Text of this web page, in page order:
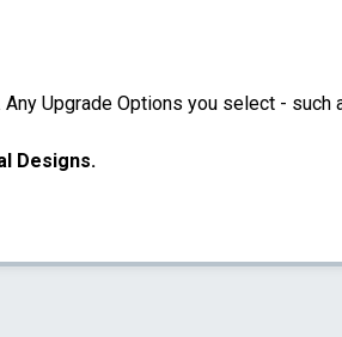
Upgrade Options you select -
Designs.